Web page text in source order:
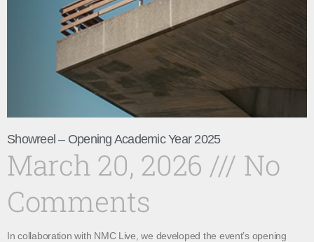
Showreel – Opening Academic Year 2025
March 20, 2026
No
Comments
In collaboration with NMC Live, we developed the event’s opening